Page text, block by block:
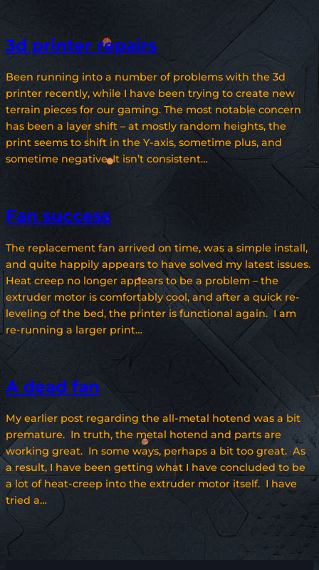
3d printer repairs
Been running into a number of problems with the 3d
printer recently, while I have been trying to create new
terrain pieces for our gaming. The most notable concern
has been a layer shift – at mostly random heights, the
print seems to shift in the Y-axis, sometime plus, and
sometime negative. It isn’t consistent…
Fan success
The replacement fan arrived on time, was a simple install,
and quite happily appears to have solved my latest issues.
Heat creep no longer appears to be a problem – the
extruder motor is comfortably cool, and after a quick re-
leveling of the bed, the printer is functional again. I am
re-running a larger print…
A dead fan
My earlier post regarding the all-metal hotend was a bit
premature. In truth, the metal hotend and parts are
working great. In some ways, perhaps a bit too great. As
a result, I have been getting what I have concluded to be
a lot of heat-creep into the extruder motor itself. I have
tried a…